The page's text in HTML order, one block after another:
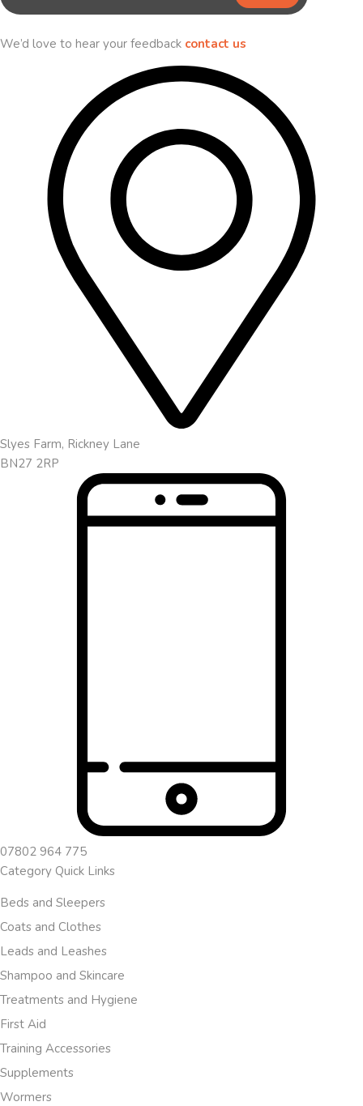
We’d love to hear your feedback contact us
Slyes Farm, Rickney Lane
BN27 2RP
07802 964 775
Category Quick Links
Beds and Sleepers
Coats and Clothes
Leads and Leashes
Shampoo and Skincare
Treatments and Hygiene
First Aid
Training Accessories
Supplements
Wormers